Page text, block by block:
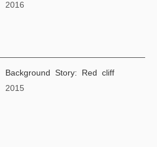
2016
Background Story: Red cliff
2015